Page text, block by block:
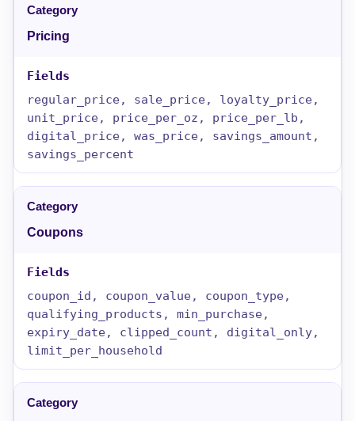
Pricing
regular_price, sale_price, loyalty_price,
unit_price, price_per_oz, price_per_lb,
digital_price, was_price, savings_amount,
savings_percent
Coupons
coupon_id, coupon_value, coupon_type,
qualifying_products, min_purchase,
expiry_date, clipped_count, digital_only,
limit_per_household